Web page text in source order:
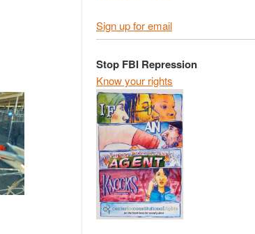
Sign up for email
Stop FBI Repression
Know your rights